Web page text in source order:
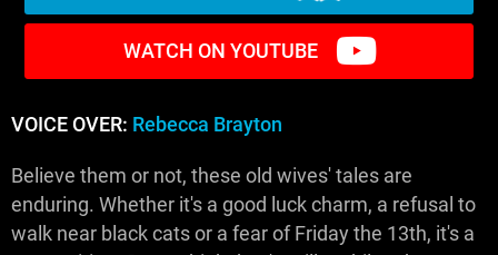
WATCH ON YOUTUBE
VOICE OVER: Rebecca Brayton
Believe them or not, these old wives' tales are
enduring. Whether it's a good luck charm, a refusal to
walk near black cats or a fear of Friday the 13th, it's a